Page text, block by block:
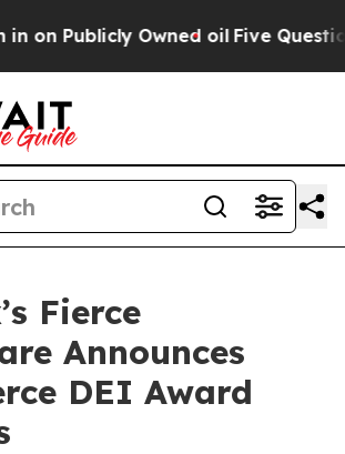
Publicly Owned oil Five Questions
Fierce
Announces
DEI Award